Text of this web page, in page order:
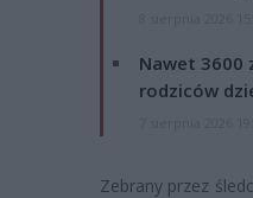
Nawet 3600
rodziców
Zebrany przez